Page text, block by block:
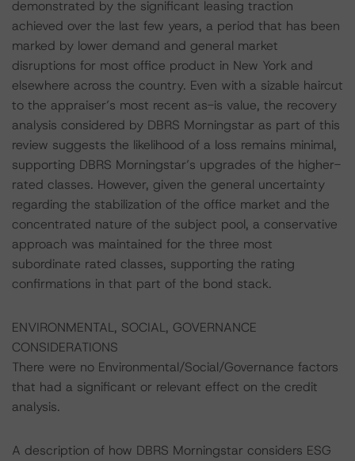
demonstrated by the significant leasing traction
achieved over the last few years, a period that has been
marked by lower demand and general market
disruptions for most office product in New York and
elsewhere across the country. Even with a sizable haircut
to the appraiser’s most recent as-is value, the recovery
analysis considered by DBRS Morningstar as part of this
review suggests the likelihood of a loss remains minimal,
supporting DBRS Morningstar’s upgrades of the higher-
rated classes. However, given the general uncertainty
regarding the stabilization of the office market and the
concentrated nature of the subject pool, a conservative
approach was maintained for the three most
subordinate rated classes, supporting the rating
confirmations in that part of the bond stack.
ENVIRONMENTAL, SOCIAL, GOVERNANCE
CONSIDERATIONS
There were no Environmental/Social/Governance factors
that had a significant or relevant effect on the credit
analysis.
A description of how DBRS Morningstar considers ESG